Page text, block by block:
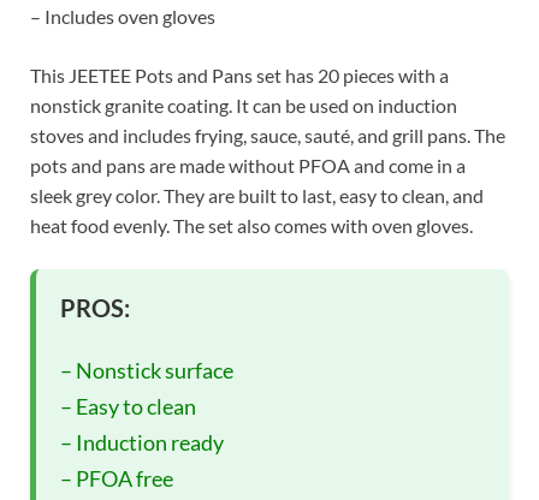
– Includes oven gloves
This JEETEE Pots and Pans set has 20 pieces with a
nonstick granite coating. It can be used on induction
stoves and includes frying, sauce, sauté, and grill pans. The
pots and pans are made without PFOA and come in a
sleek grey color. They are built to last, easy to clean, and
heat food evenly. The set also comes with oven gloves.
PROS:
– Nonstick surface
– Easy to clean
– Induction ready
– PFOA free